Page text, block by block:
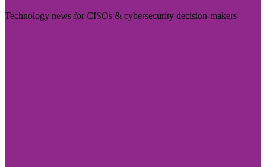
Technology news for CISOs & cybersecurity decision-makers